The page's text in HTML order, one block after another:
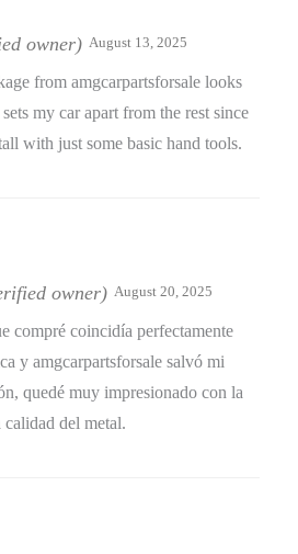
owner) August 13, 2025
from amgcarpartsforsale looks
my car apart from the rest since
with just some basic hand tools.
owner) August 20, 2025
compré coincidía perfectamente
y amgcarpartsforsale salvó mi
quedé muy impresionado con la
calidad del metal.